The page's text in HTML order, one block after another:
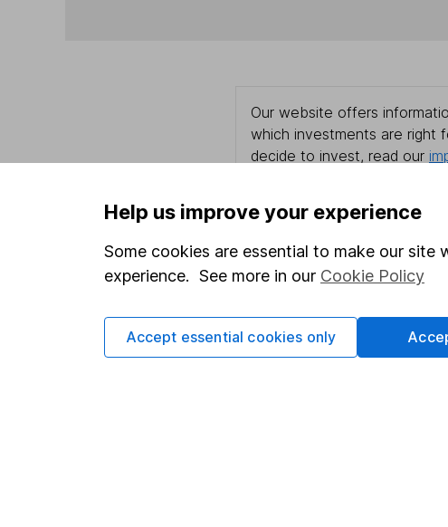
Our website offers
which investments are right
decide to invest, read our
Important information
Important investment notes
Useful
Investor
Help us improve your experience
Some cookies are essential to make our site
experience. See more in our Cookie Policy
Accept essential cookies only